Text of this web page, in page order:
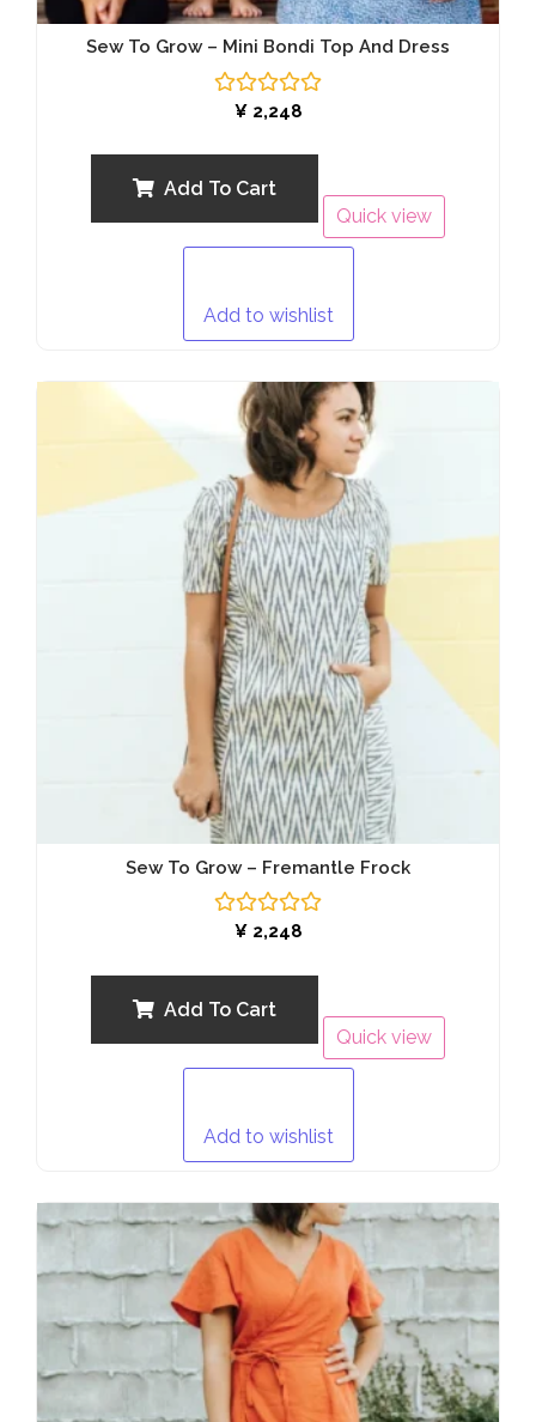
Sew To Grow – Mini Bondi Top And Dress
Rated
5
¥2,248
Add To Cart
Quick view
Add to wishlist
Sew To Grow – Fremantle Frock
Rated
5
¥2,248
Add To Cart
Quick view
Add to wishlist